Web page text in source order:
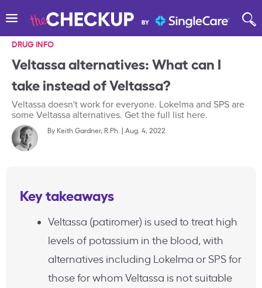
DRUG INFO
Veltassa alternatives: What can I
take instead of Veltassa?
Veltassa doesn't work for everyone. Lokelma and SPS are
some Veltassa alternatives. Get the full list here.
By Keith Gardner, R.Ph. | Aug. 4, 2022
Key takeaways
Veltassa (patiromer) is used to treat high
levels of potassium in the blood, with
alternatives including Lokelma or SPS for
those for whom Veltassa is not suitable